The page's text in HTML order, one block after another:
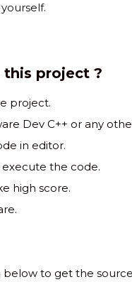
this project ?
project.
Dev C++ or any
in editor.
the code.
high score.
to get the